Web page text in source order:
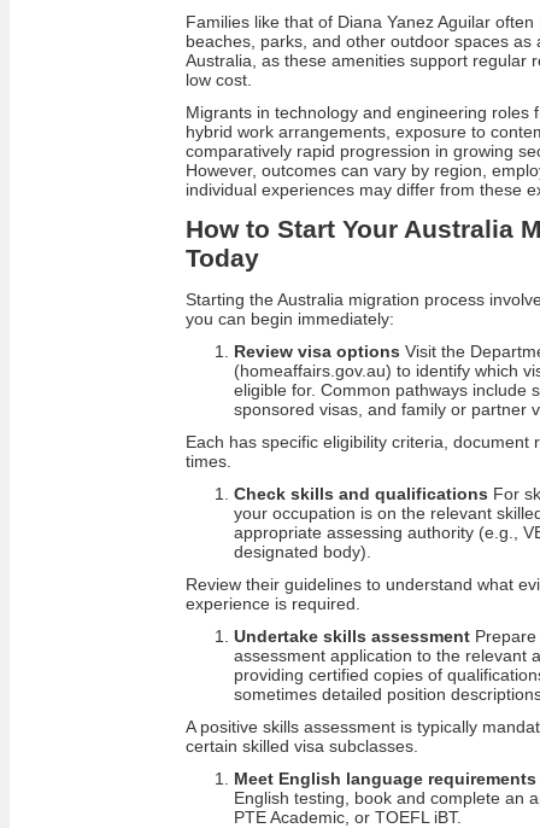
Families like that of Diana Yanez Aguilar
beaches, parks, and other outdoor spaces
Australia, as these amenities support regular
low cost.
Migrants in technology and engineering roles
hybrid work arrangements, exposure to
comparatively rapid progression in growing
However, outcomes can vary by region,
individual experiences may differ from these
How to Start Your Australia
Today
Starting the Australia migration process
you can begin immediately:
Review visa options Visit the
(homeaffairs.gov.au) to identify which
eligible for. Common pathways include
sponsored visas, and family or partner
Each has specific eligibility criteria, document
times.
Check skills and qualifications For
your occupation is on the relevant
appropriate assessing authority (e.g.,
designated body).
Review their guidelines to understand what
experience is required.
Undertake skills assessment
assessment application to the relevant
providing certified copies of
sometimes detailed position
A positive skills assessment is typically
certain skilled visa subclasses.
Meet English language requirements
English testing, book and complete an
PTE Academic, or TOEFL iBT.